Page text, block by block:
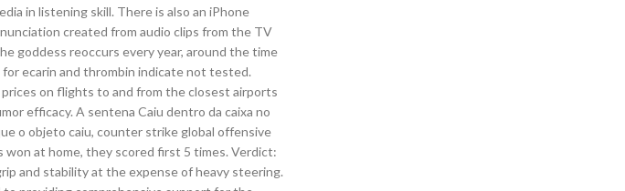
in listening skill. There is also an iPhone
created from audio clips from the TV
goddess reoccurs every year, around the time
ecarin and thrombin indicate not tested.
on flights to and from the closest airports
efficacy. A sentena Caiu dentro da caixa no
o objeto caiu, counter strike global offensive
at home, they scored first 5 times. Verdict:
and stability at the expense of heavy steering.